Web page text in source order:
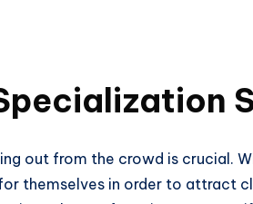
out from the crowd is crucial.
themselves in order to attract